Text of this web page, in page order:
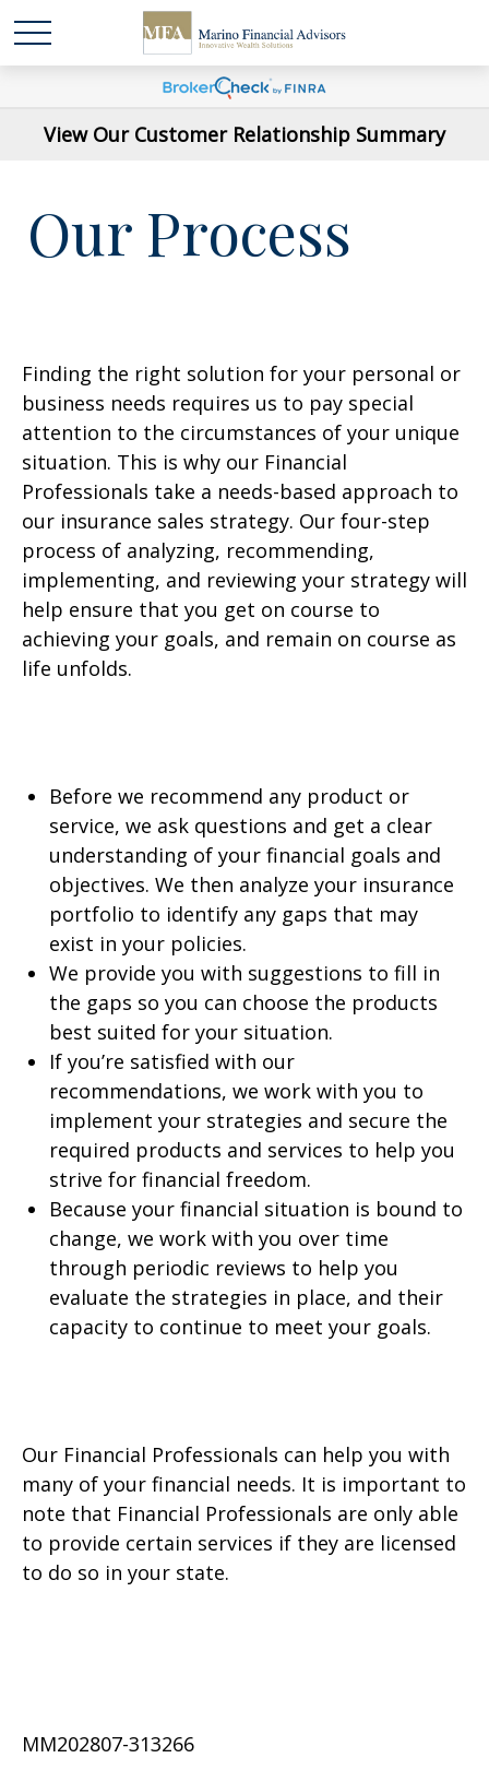
View Our Customer Relationship Summary
Our Process
Finding the right solution for your personal or
business needs requires us to pay special
attention to the circumstances of your unique
situation. This is why our Financial
Professionals take a needs-based approach to
our insurance sales strategy. Our four-step
process of analyzing, recommending,
implementing, and reviewing your strategy will
help ensure that you get on course to
achieving your goals, and remain on course as
life unfolds.
Before we recommend any product or
service, we ask questions and get a clear
understanding of your financial goals and
objectives. We then analyze your insurance
portfolio to identify any gaps that may
exist in your policies.
We provide you with suggestions to fill in
the gaps so you can choose the products
best suited for your situation.
If you’re satisfied with our
recommendations, we work with you to
implement your strategies and secure the
required products and services to help you
strive for financial freedom.
Because your financial situation is bound to
change, we work with you over time
through periodic reviews to help you
evaluate the strategies in place, and their
capacity to continue to meet your goals.
Our Financial Professionals can help you with
many of your financial needs. It is important to
note that Financial Professionals are only able
to provide certain services if they are licensed
to do so in your state.
MM202807-313266